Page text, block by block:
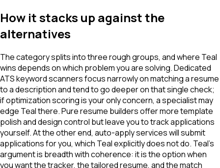
How it stacks up against the
alternatives
The category splits into three rough groups, and where Teal
wins depends on which problem you are solving. Dedicated
ATS keyword scanners focus narrowly on matching a resume
to a description and tend to go deeper on that single check;
if optimization scoring is your only concern, a specialist may
edge Teal there. Pure resume builders offer more template
polish and design control but leave you to track applications
yourself. At the other end, auto-apply services will submit
applications for you, which Teal explicitly does not do. Teal's
argument is breadth with coherence: it is the option when
you want the tracker, the tailored resume, and the match